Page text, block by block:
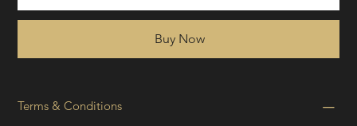
Buy Now
Terms & Conditions